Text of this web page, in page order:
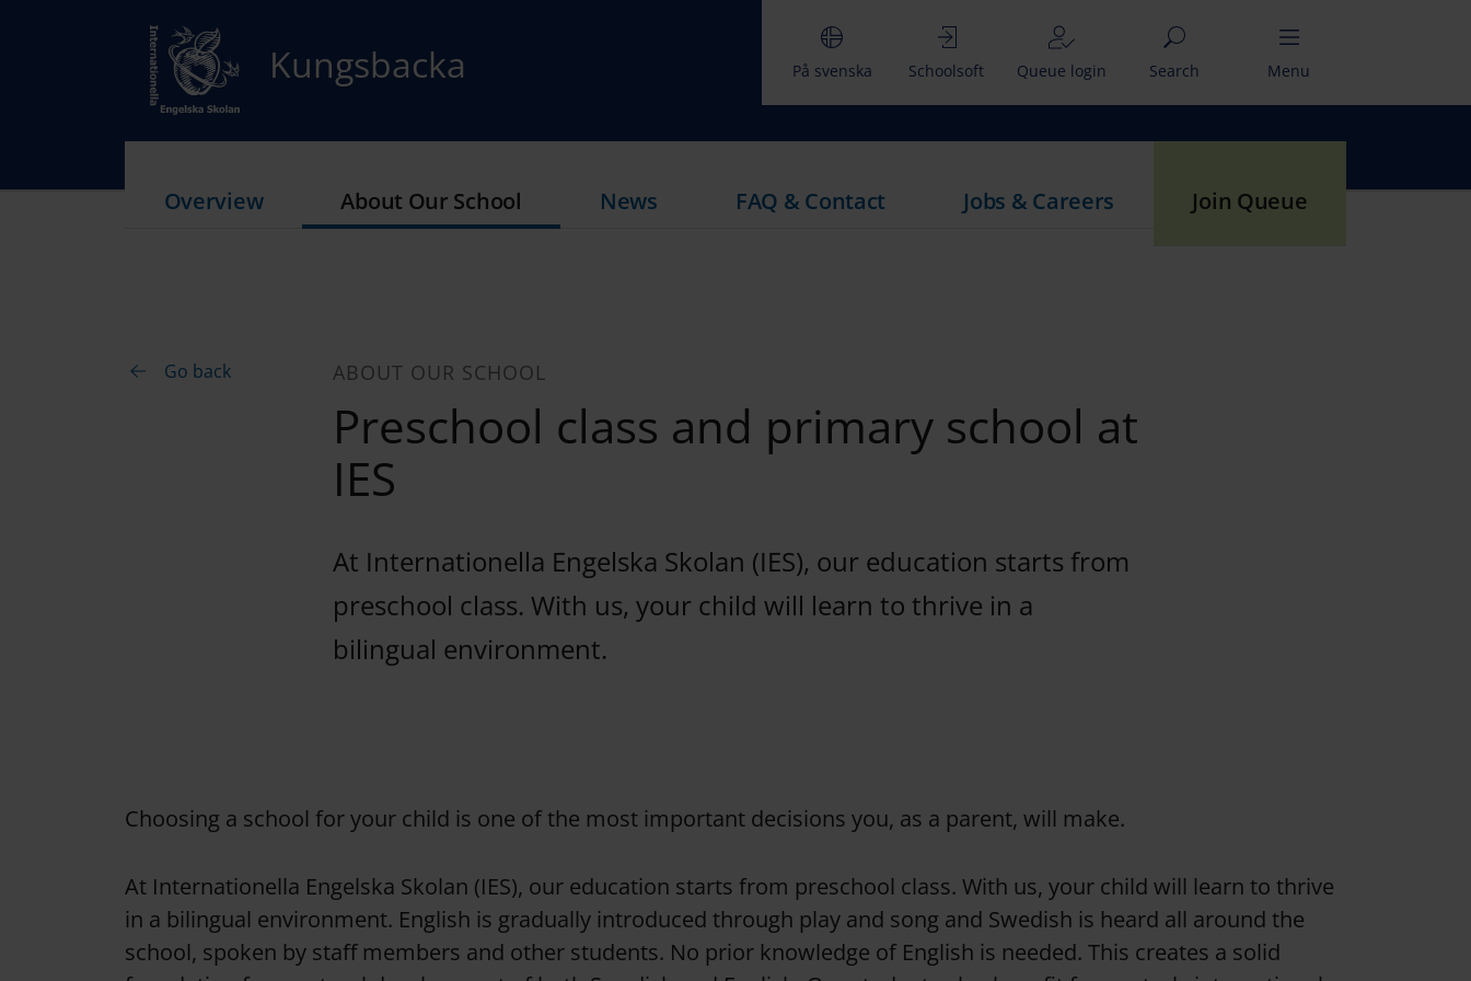
Kungsbacka På svenska Schoolsoft Queue login Search Menu
Overview About Our School News FAQ & Contact Jobs & Careers Join Queue
Go back ABOUT OUR SCHOOL
Preschool class and primary school at
IES
At Internationella Engelska Skolan (IES), our education starts from
preschool class. With us, your child will learn to thrive in a
bilingual environment.
Choosing a school for your child is one of the most important decisions you, as a parent, will make.
At Internationella Engelska Skolan (IES), our education starts from preschool class. With us, your child will learn to thrive
in a bilingual environment. English is gradually introduced through play and song and Swedish is heard all around the
school, spoken by staff members and other students. No prior knowledge of English is needed. This creates a solid